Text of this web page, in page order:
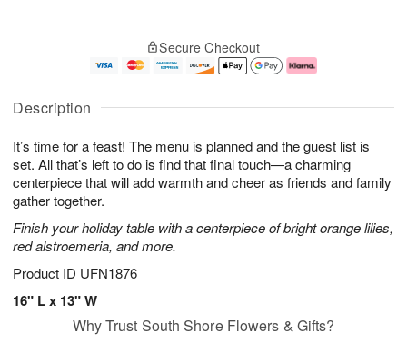
Description
It’s time for a feast! The menu is planned and the guest list is
set. All that’s left to do is find that final touch—a charming
centerpiece that will add warmth and cheer as friends and family
gather together.
Finish your holiday table with a centerpiece of bright orange lilies,
red alstroemeria, and more.
Product ID UFN1876
16" L x 13" W
A
u
8
g
g
e
t
s
Secure Checkout
Why Trust South Shore Flowers & Gifts?